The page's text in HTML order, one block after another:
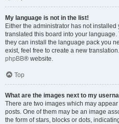
My language is not in the list!
Either the administrator has not
translated this board into your
they can install the language pack you
exist, feel free to create a new
phpBB® website.
Top
What are the images next to my
There are two images which may
posts. One of them may be an image
the form of stars, blocks or dots,